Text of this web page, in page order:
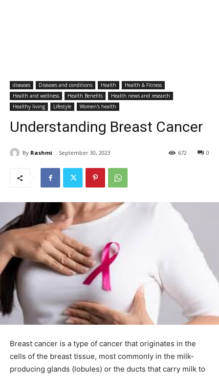
diseases Diseases and conditions Health
Health & Fitness
Health and wellness
Health Benefits
Health news and research
Healthy living
Lifestyle Women's health
Understanding Breast Cancer
By Rashmi September 30, 2023 0
672
Breast cancer is a type of cancer that originates in the
cells of the breast tissue, most commonly in the milk-
producing glands (lobules) or the ducts that carry milk to